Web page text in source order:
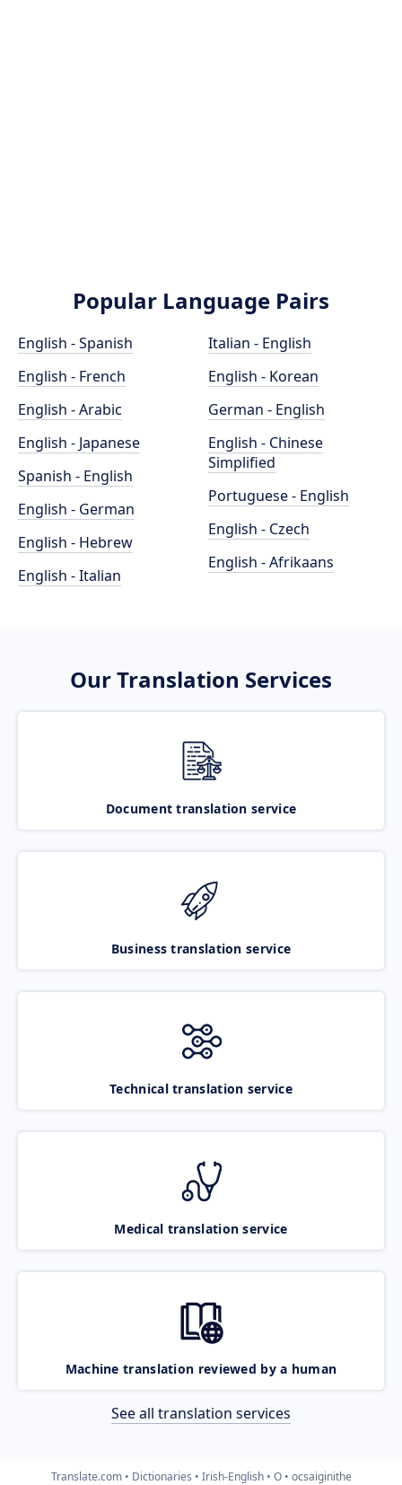
Popular Language Pairs
English - Spanish
English - French
English - Arabic
English - Japanese
Spanish - English
English - German
English - Hebrew
English - Italian
Italian - English
English - Korean
German - English
English - Chinese
Simplified
Portuguese - English
English - Czech
English - Afrikaans
Our Translation Services
Document translation service
Business translation service
Technical translation service
Medical translation service
Machine translation reviewed by a human
See all translation services
Translate.com Dictionaries Irish-English O ocsaiginithe